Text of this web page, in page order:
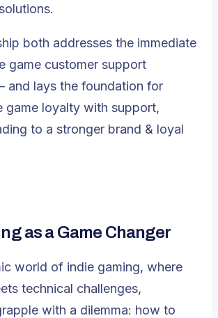
both addresses the immediate
game customer support
and lays the foundation for
game loyalty with support,
to a stronger brand & loyal
as a Game Changer
world of indie gaming, where
technical challenges,
with a dilemma: how to